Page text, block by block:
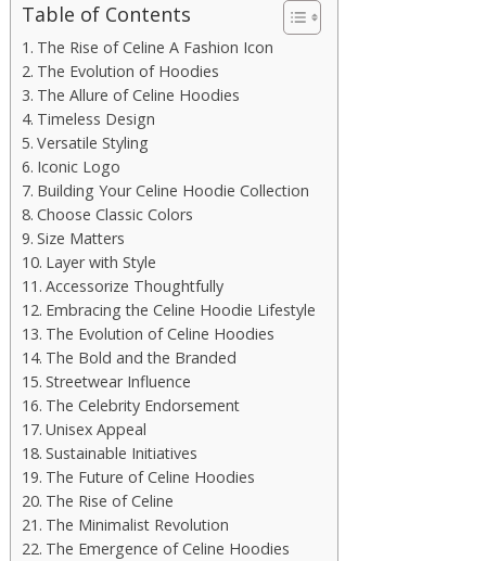
Table of Contents
The Rise of Celine A Fashion Icon
The Evolution of Hoodies
The Allure of Celine Hoodies
Timeless Design
Versatile Styling
Iconic Logo
Building Your Celine Hoodie Collection
Choose Classic Colors
Size Matters
Layer with Style
Accessorize Thoughtfully
Embracing the Celine Hoodie Lifestyle
The Evolution of Celine Hoodies
The Bold and the Branded
Streetwear Influence
The Celebrity Endorsement
Unisex Appeal
Sustainable Initiatives
The Future of Celine Hoodies
The Rise of Celine
The Minimalist Revolution
The Emergence of Celine Hoodies